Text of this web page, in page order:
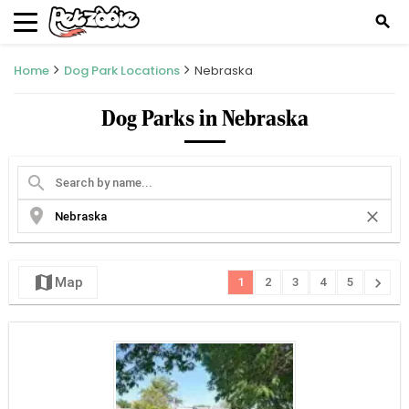
search
Home Dog Park Locations Nebraska
Dog Parks in Nebraska
search
location_on
close
map Map 1 2 3 4 5 chevron_right